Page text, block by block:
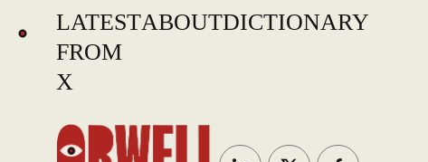
LATEST
FROM
X
ABOUTDICTIONARY